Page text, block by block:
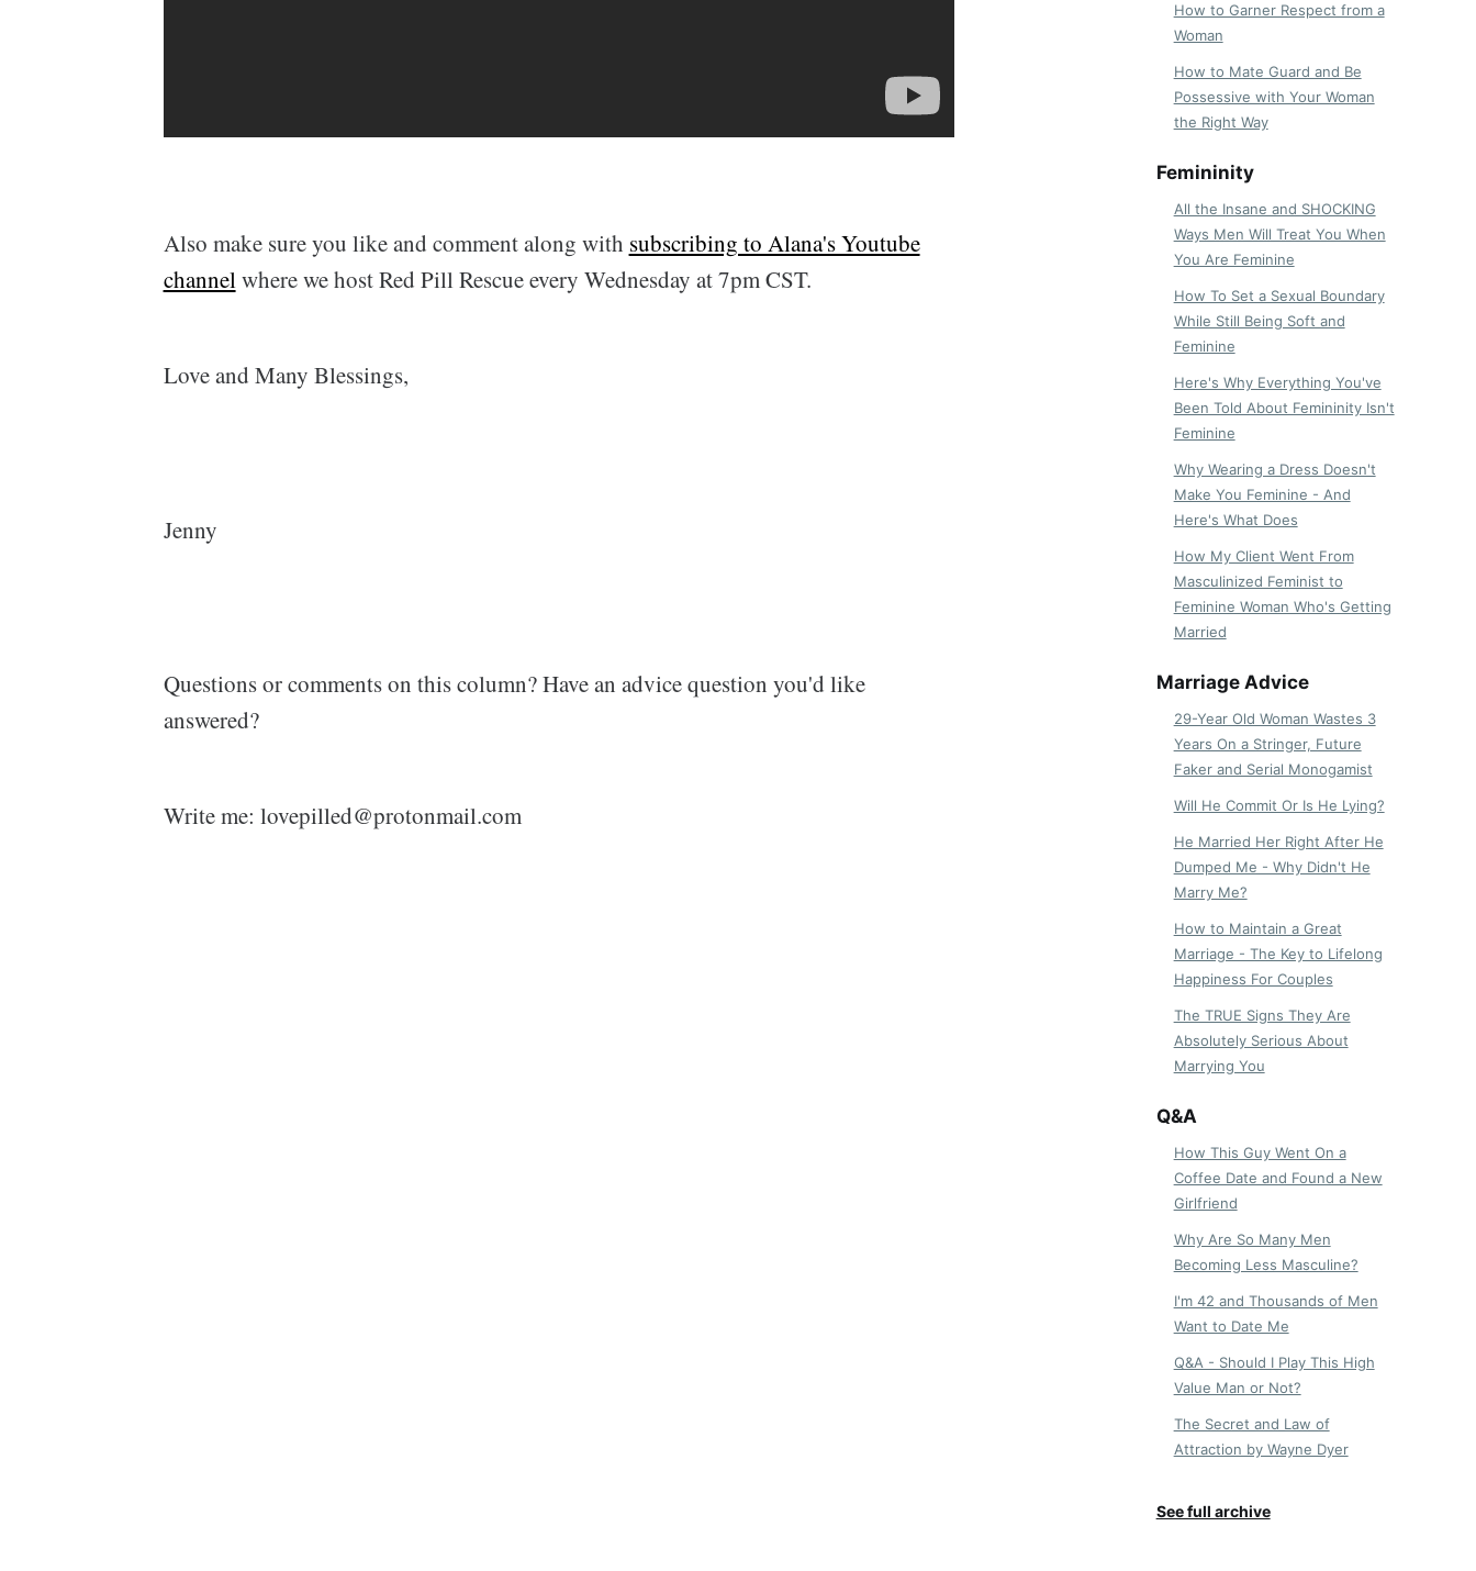
Also make sure you like and comment along with subscribing to Alana's Youtube
channelwhere we host Red Pill Rescue every Wednesday at 7pm CST.
Love and Many Blessings,
Jenny
Questions or comments on this column? Have an advice question you'd like
answered?
Write me: lovepilled@protonmail.com
How to Garner Respect from a
Woman
How to Mate Guard and Be
Possessive with Your Woman
the Right Way
Femininity
All the Insane and SHOCKING
Ways Men Will Treat You When
You Are Feminine
How To Set a Sexual Boundary
While Still Being Soft and
Feminine
Here's Why Everything You've
Been Told About Femininity Isn't
Feminine
Why Wearing a Dress Doesn't
Make You Feminine - And
Here's What Does
How My Client Went From
Masculinized Feminist to
Feminine Woman Who's Getting
Married
Marriage Advice
29-Year Old Woman Wastes 3
Years On a Stringer, Future
Faker and Serial Monogamist
Will He Commit Or Is He Lying?
He Married Her Right After He
Dumped Me - Why Didn't He
Marry Me?
How to Maintain a Great
Marriage - The Key to Lifelong
Happiness For Couples
The TRUE Signs They Are
Absolutely Serious About
Marrying You
Q&A
How This Guy Went On a
Coffee Date and Found a New
Girlfriend
Why Are So Many Men
Becoming Less Masculine?
I'm 42 and Thousands of Men
Want to Date Me
Q&A - Should I Play This High
Value Man or Not?
The Secret and Law of
Attraction by Wayne Dyer
See full archive